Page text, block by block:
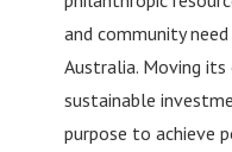
and community
Australia. Moving
sustainable
purpose to achieve